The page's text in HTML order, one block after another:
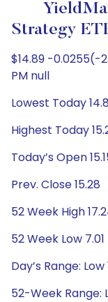
Strategy
$14.89 -0.0255(-
PM null
Lowest Today
Highest Today
Today’s Open
Prev. Close 15.28
52 Week High
52 Week Low 7.01
Day’s Range: Low
52-Week Range: